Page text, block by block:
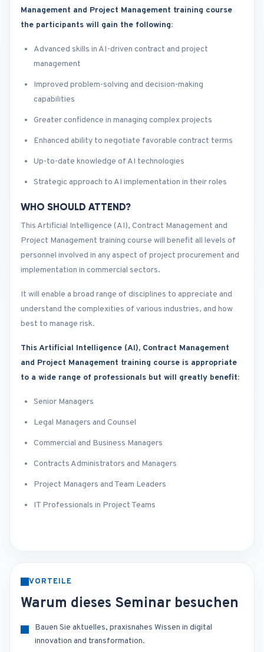
Management and Project Management training course
the participants will gain the following:
Advanced skills in AI-driven contract and project
management
Improved problem-solving and decision-making
capabilities
Greater confidence in managing complex projects
Enhanced ability to negotiate favorable contract terms
Up-to-date knowledge of AI technologies
Strategic approach to AI implementation in their roles
WHO SHOULD ATTEND?
This Artificial Intelligence (AI), Contract Management and
Project Management training course will benefit all levels of
personnel involved in any aspect of project procurement and
implementation in commercial sectors.
It will enable a broad range of disciplines to appreciate and
understand the complexities of various industries, and how
best to manage risk.
This Artificial Intelligence (AI), Contract Management
and Project Management training course is appropriate
to a wide range of professionals but will greatly benefit:
Senior Managers
Legal Managers and Counsel
Commercial and Business Managers
Contracts Administrators and Managers
Project Managers and Team Leaders
IT Professionals in Project Teams
VORTEILE
Warum dieses Seminar besuchen
Bauen Sie aktuelles, praxisnahes Wissen in digital
innovation and transformation.